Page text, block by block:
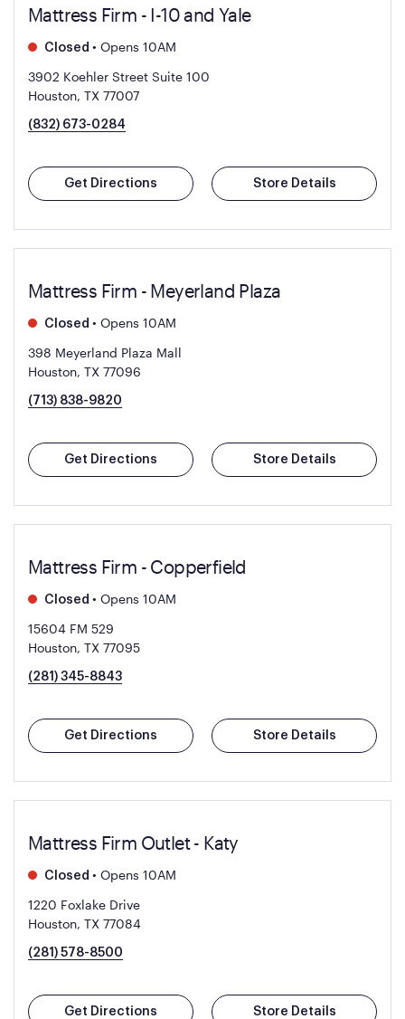
Mattress Firm - I-10 and Yale
Closed • Opens 10AM
3902 Koehler Street Suite 100
Houston, TX 77007
(832) 673-0284
Get Directions Store Details
Mattress Firm - Meyerland Plaza
Closed • Opens 10AM
398 Meyerland Plaza Mall
Houston, TX 77096
(713) 838-9820
Get Directions Store Details
Mattress Firm - Copperfield
Closed • Opens 10AM
15604 FM 529
Houston, TX 77095
(281) 345-8843
Get Directions Store Details
Mattress Firm Outlet - Katy
Closed • Opens 10AM
1220 Foxlake Drive
Houston, TX 77084
(281) 578-8500
Get Directions Store Details